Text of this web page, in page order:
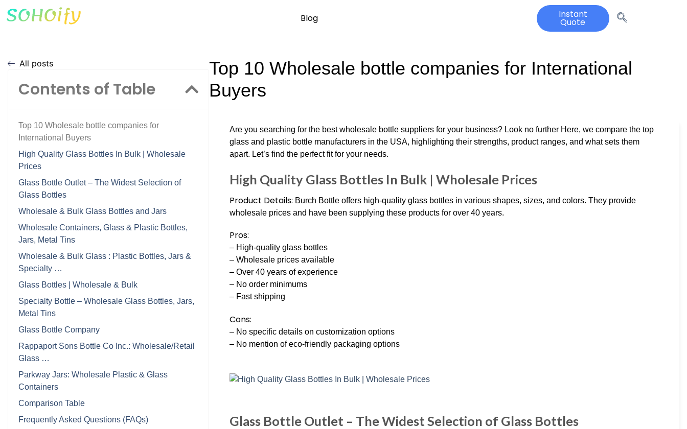
Blog Instant
Quote
All posts
Contents of Table
Top 10 Wholesale bottle companies for
International Buyers
High Quality Glass Bottles In Bulk | Wholesale
Prices
Glass Bottle Outlet – The Widest Selection of
Glass Bottles
Wholesale & Bulk Glass Bottles and Jars
Wholesale Containers, Glass & Plastic Bottles,
Jars, Metal Tins
Wholesale & Bulk Glass : Plastic Bottles, Jars &
Specialty …
Glass Bottles | Wholesale & Bulk
Specialty Bottle – Wholesale Glass Bottles, Jars,
Metal Tins
Glass Bottle Company
Rappaport Sons Bottle Co Inc.: Wholesale/Retail
Glass …
Parkway Jars: Wholesale Plastic & Glass
Containers
Comparison Table
Frequently Asked Questions (FAQs)
Top 10 Wholesale bottle companies for International
Buyers
Are you searching for the best wholesale bottle suppliers for your business? Look no further Here, we compare the top
glass and plastic bottle manufacturers in the USA, highlighting their strengths, product ranges, and what sets them
apart. Let’s find the perfect fit for your needs.
High Quality Glass Bottles In Bulk | Wholesale Prices
Product Details: Burch Bottle offers high-quality glass bottles in various shapes, sizes, and colors. They provide
wholesale prices and have been supplying these products for over 40 years.
Pros:
– High-quality glass bottles
– Wholesale prices available
– Over 40 years of experience
– No order minimums
– Fast shipping
Cons:
– No specific details on customization options
– No mention of eco-friendly packaging options
Glass Bottle Outlet – The Widest Selection of Glass Bottles